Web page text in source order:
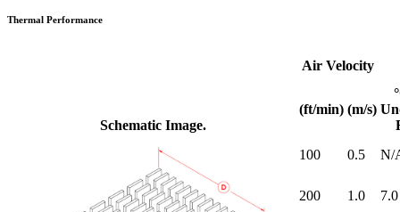
Thermal Performance
Schematic Image.
Air Velocity
(ft/min) (m/s)
100 0.5 N/
200 1.0 7.0